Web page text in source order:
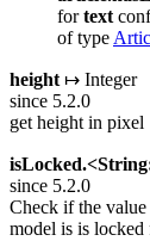
fortext
of type
height ↦ Integer
since 5.2.0
get height in pixel
since 5.2.0
Check if the value
model is is locked